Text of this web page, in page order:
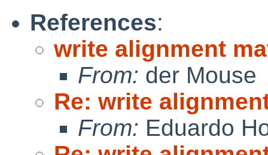
References:
write alignment
From: der Mouse
Re: write
From: Eduardo